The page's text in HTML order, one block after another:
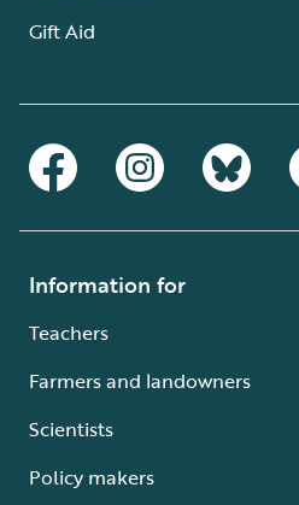
Gift Aid
Information for
Teachers
Farmers and landowners
Scientists
Policy makers